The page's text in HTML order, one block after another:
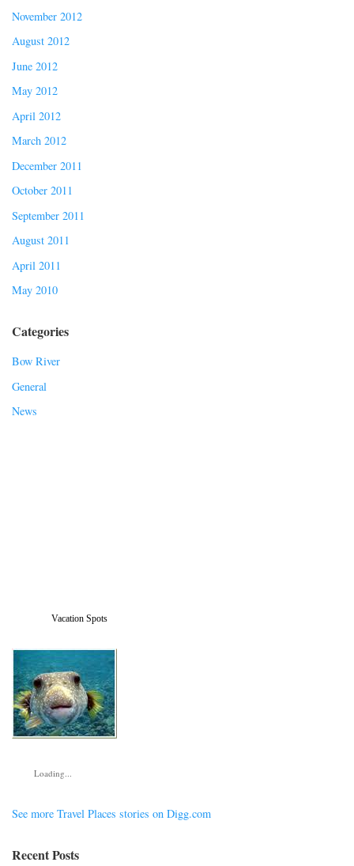
November 2012
August 2012
June 2012
May 2012
April 2012
March 2012
December 2011
October 2011
September 2011
August 2011
April 2011
May 2010
Categories
Bow River
General
News
Vacation Spots
Loading...
See more Travel Places stories on Digg.com
Recent Posts